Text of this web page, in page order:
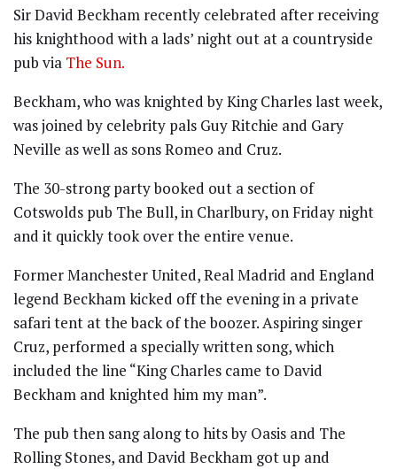
Sir David Beckham recently celebrated after receiving
his knighthood with a lads’ night out at a countryside
pub via The Sun.
Beckham, who was knighted by King Charles last week,
was joined by celebrity pals Guy Ritchie and Gary
Neville as well as sons Romeo and Cruz.
The 30-strong party booked out a section of
Cotswolds pub The Bull, in Charlbury, on Friday night
and it quickly took over the entire venue.
Former Manchester United, Real Madrid and England
legend Beckham kicked off the evening in a private
safari tent at the back of the boozer. Aspiring singer
Cruz, performed a specially written song, which
included the line “King Charles came to David
Beckham and knighted him my man”.
The pub then sang along to hits by Oasis and The
Rolling Stones, and David Beckham got up and